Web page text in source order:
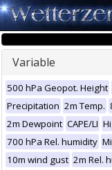
Variable
500 hPa Geopot. Height
Precipitation 2m Temp.
2m Dewpoint CAPE/LI
700 hPa Rel. humidity
10m wind gust 2m Rel.